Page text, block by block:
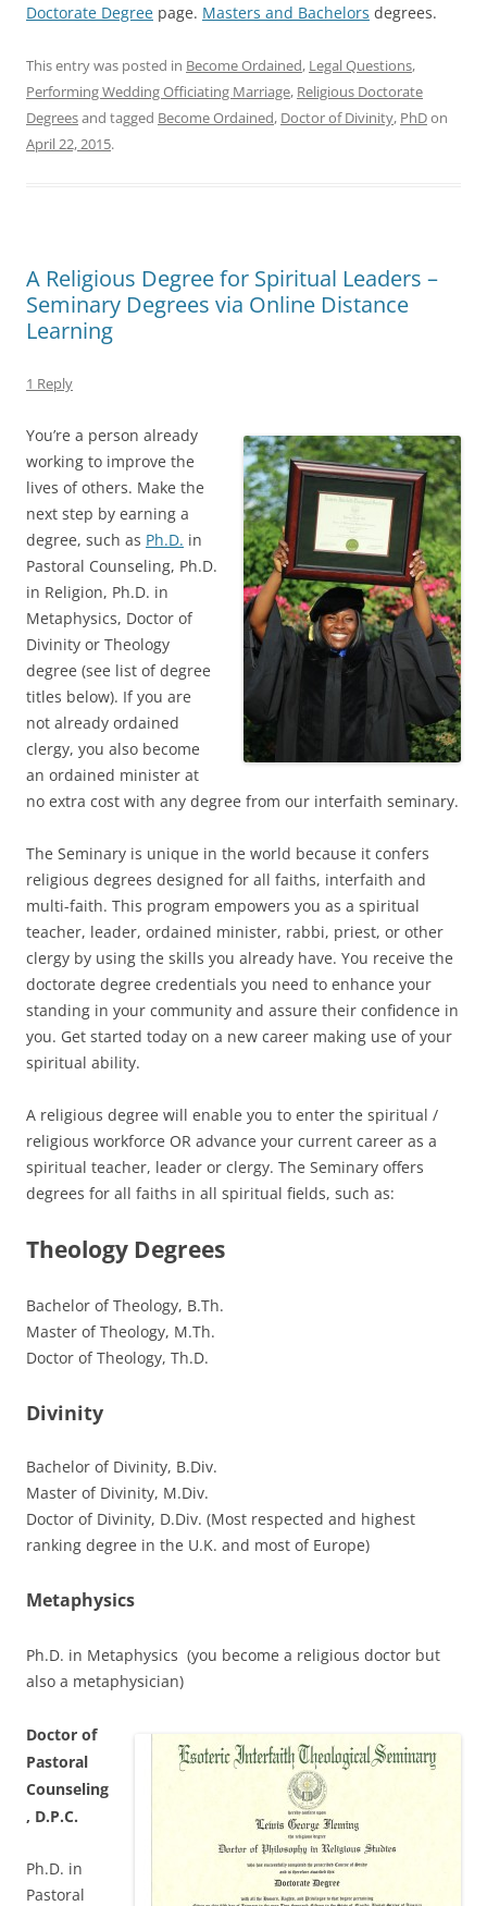
Doctorate Degree page. Masters and Bachelors degrees.
This entry was posted in Become Ordained, Legal Questions,
Performing Wedding Officiating Marriage, Religious Doctorate
Degreesand tagged Become Ordained, Doctor of Divinity, PhDon
April 22, 2015.
A Religious Degree for Spiritual Leaders –
Seminary Degrees via Online Distance
Learning
1 Reply
You’re a person already
working to improve the
lives of others. Make the
next step by earning a
degree, such as Ph.D. in
Pastoral Counseling, Ph.D.
in Religion, Ph.D. in
Metaphysics, Doctor of
Divinity or Theology
degree (see list of degree
titles below). If you are
not already ordained
clergy, you also become
an ordained minister at
no extra cost with any degree from our interfaith seminary.
The Seminary is unique in the world because it confers
religious degrees designed for all faiths, interfaith and
multi-faith. This program empowers you as a spiritual
teacher, leader, ordained minister, rabbi, priest, or other
clergy by using the skills you already have. You receive the
doctorate degree credentials you need to enhance your
standing in your community and assure their confidence in
you. Get started today on a new career making use of your
spiritual ability.
A religious degree will enable you to enter the spiritual /
religious workforce OR advance your current career as a
spiritual teacher, leader or clergy. The Seminary offers
degrees for all faiths in all spiritual fields, such as:
Theology Degrees
Bachelor of Theology, B.Th.
Master of Theology, M.Th.
Doctor of Theology, Th.D.
Divinity
Bachelor of Divinity, B.Div.
Master of Divinity, M.Div.
Doctor of Divinity, D.Div. (Most respected and highest
ranking degree in the U.K. and most of Europe)
Metaphysics
Ph.D. in Metaphysics (you become a religious doctor but
also a metaphysician)
Doctor of
Pastoral
Counseling
, D.P.C.
Ph.D. in
Pastoral